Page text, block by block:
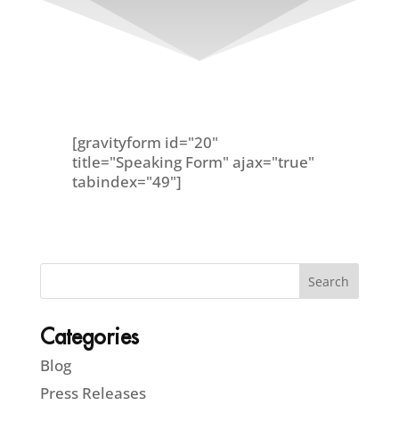
[gravityform id="20"
title="Speaking Form" ajax="true"
tabindex="49"]
Categories
Blog
Press Releases